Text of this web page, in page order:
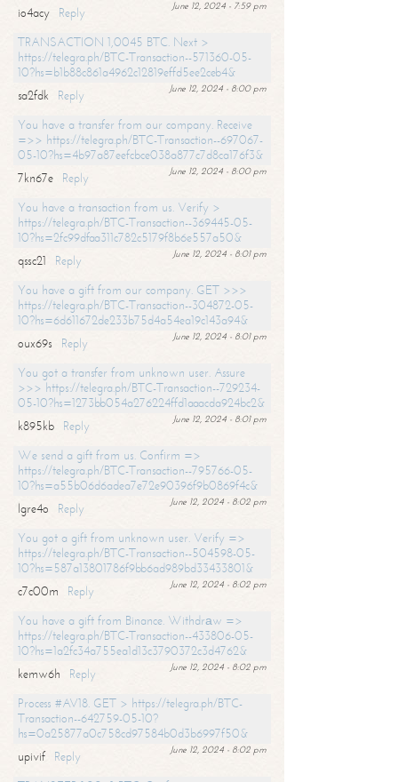
June 12, 2024 - 7:59 pm
io4acy
Reply
TRANSACTION 1,0045 BTC. Next >
https://telegra.ph/BTC-Transaction--571360-05-
10?hs=b1b88c861a4962c12819effd5ee2ceb4&
June 12, 2024 - 8:00 pm
sa2fdk
Reply
You have a transfer from our company. Receive
=>> https://telegra.ph/BTC-Transaction--697067-
05-10?hs=4b97a87eefcbce038a877c7d8ca176f3&
June 12, 2024 - 8:00 pm
7kn67e
Reply
You have a transaction from us. Verify >
https://telegra.ph/BTC-Transaction--369445-05-
10?hs=2fc99dfaa311c782c5179f8b6e557a50&
June 12, 2024 - 8:01 pm
qssc21
Reply
You have a gift from our company. GET >>>
https://telegra.ph/BTC-Transaction--304872-05-
10?hs=6d611672de233b75d4a54ea19c143a94&
June 12, 2024 - 8:01 pm
oux69s
Reply
You got a transfer from unknown user. Assure
>>> https://telegra.ph/BTC-Transaction--729234-
05-10?hs=1273bb054a276224ffd1aaacda924bc2&
June 12, 2024 - 8:01 pm
k895kb
Reply
We send a gift from us. Confirm =>
https://telegra.ph/BTC-Transaction--795766-05-
10?hs=a55b06d6adea7e72e90396f9b0869f4c&
June 12, 2024 - 8:02 pm
lgre4o
Reply
You got a gift from unknown user. Verify =>
https://telegra.ph/BTC-Transaction--504598-05-
10?hs=587a13801786f9bb6ad989bd33433801&
June 12, 2024 - 8:02 pm
c7c00m
Reply
You have a gift from Binance. Withdrаw =>
https://telegra.ph/BTC-Transaction--433806-05-
10?hs=1a2fc34a755ea1d13c3790372c3d4762&
June 12, 2024 - 8:02 pm
kemw6h
Reply
Process #AV18. GET > https://telegra.ph/BTC-
Transaction--642759-05-10?
hs=0a25877a0c758cd97584b0d3b6997f50&
June 12, 2024 - 8:02 pm
upivif
Reply